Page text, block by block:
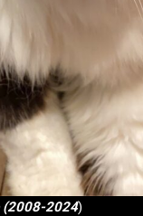
(2008-2024)